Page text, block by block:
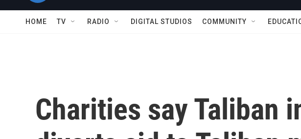
HOME TV RADIO DIGITAL STUDIOS COMMUNITY
Charities say Taliban